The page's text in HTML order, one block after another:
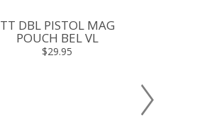
TT DBL PISTOL MAG
POUCH BEL VL
$29.95